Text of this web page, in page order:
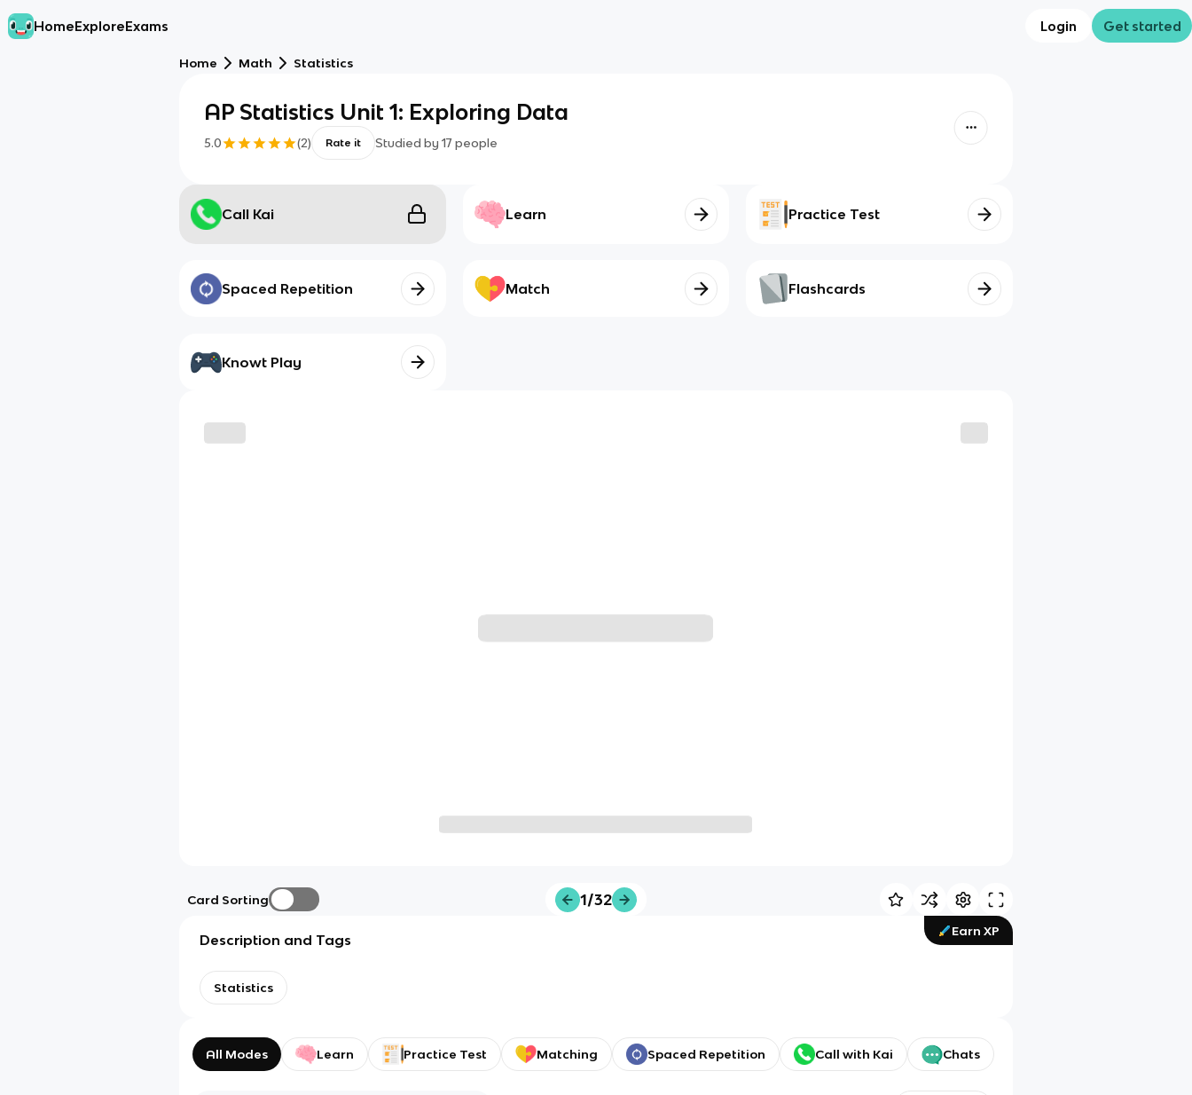
HomeExploreExams Login Get started
Home Math Statistics
AP Statistics Unit 1: Exploring Data
5.0 (2) Rate it Studied by 17 people
Call Kai Learn Practice Test
Spaced Repetition Match Flashcards
Knowt Play
Card Sorting 1/32
Earn XP
Description and Tags
Statistics
All Modes Learn Practice Test Matching Spaced Repetition Call with Kai Chats